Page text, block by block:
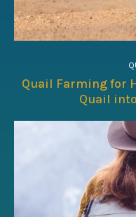
Quail Farming for
Quail